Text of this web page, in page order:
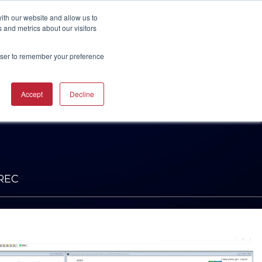
our website and allow us to
metrics about our visitors
to remember your preference
Accept Decline
SOLUTIONS
TRAINING
CAREERS RESOURCES